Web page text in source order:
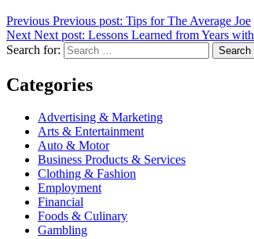
Previous Previous post: Tips for The Average Joe
Next Next post: Lessons Learned from Years with
Search for:
Search
Categories
Advertising & Marketing
Arts & Entertainment
Auto & Motor
Business Products & Services
Clothing & Fashion
Employment
Financial
Foods & Culinary
Gambling